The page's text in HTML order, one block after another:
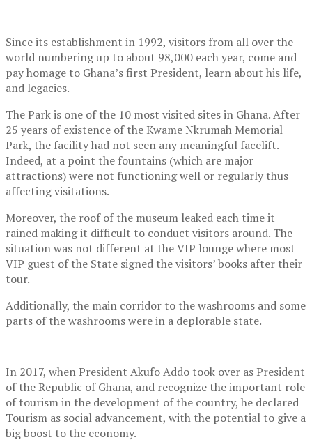
Since its establishment in 1992, visitors from all over the
world numbering up to about 98,000 each year, come and
pay homage to Ghana’s first President, learn about his life,
and legacies.
The Park is one of the 10 most visited sites in Ghana. After
25 years of existence of the Kwame Nkrumah Memorial
Park, the facility had not seen any meaningful facelift.
Indeed, at a point the fountains (which are major
attractions) were not functioning well or regularly thus
affecting visitations.
Moreover, the roof of the museum leaked each time it
rained making it difficult to conduct visitors around. The
situation was not different at the VIP lounge where most
VIP guest of the State signed the visitors’ books after their
tour.
Additionally, the main corridor to the washrooms and some
parts of the washrooms were in a deplorable state.
In 2017, when President Akufo Addo took over as President
of the Republic of Ghana, and recognize the important role
of tourism in the development of the country, he declared
Tourism as social advancement, with the potential to give a
big boost to the economy.